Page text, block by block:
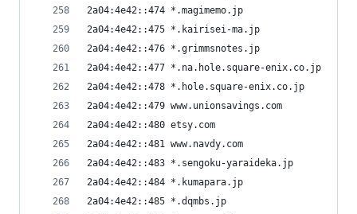
2a04:4e42::474 *.magimemo.jp
2a04:4e42::475 *.kairisei-ma.jp
2a04:4e42::476 *.grimmsnotes.jp
2a04:4e42::477 *.na.hole.square-enix.co.jp
2a04:4e42::478 *.hole.square-enix.co.jp
2a04:4e42::479 www.unionsavings.com
2a04:4e42::480 etsy.com
2a04:4e42::481 www.navdy.com
2a04:4e42::483 *.sengoku-yaraideka.jp
2a04:4e42::484 *.kumapara.jp
2a04:4e42::485 *.dqmbs.jp